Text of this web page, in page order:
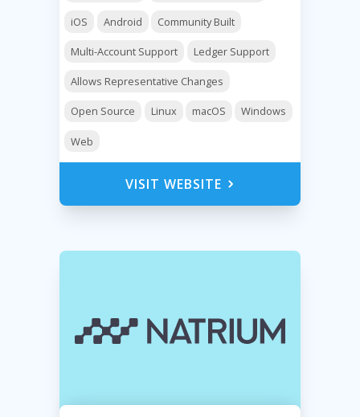
iOS Android Community Built
Multi-Account Support Ledger Support
Allows Representative Changes
Open Source Linux macOS Windows
Web
VISIT WEBSITE